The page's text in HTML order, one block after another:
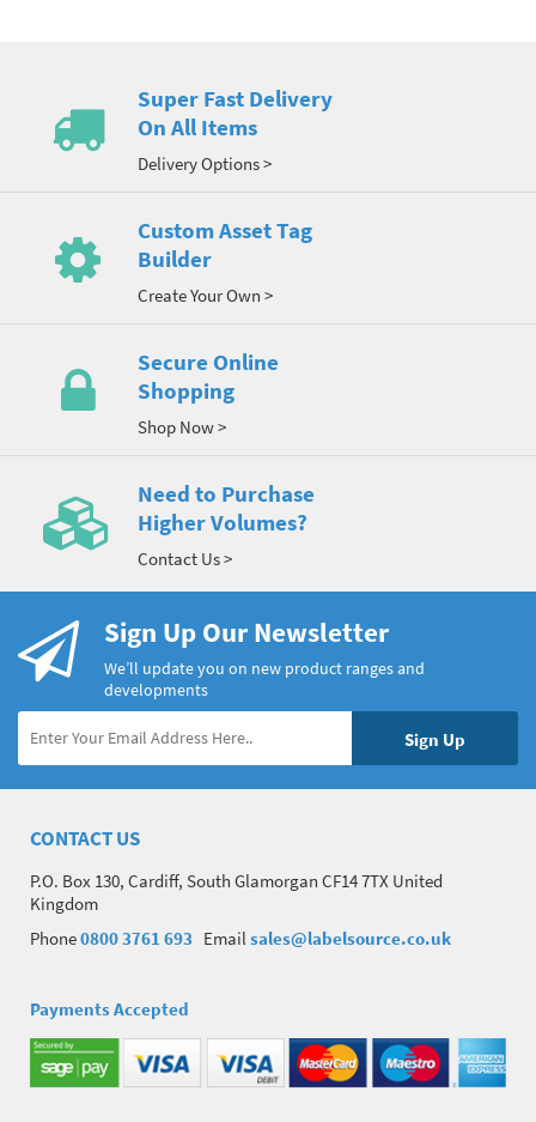
Super Fast Delivery
On All Items
Delivery Options >
Custom Asset Tag
Builder
Create Your Own >
Secure Online
Shopping
Shop Now >
Need to Purchase
Higher Volumes?
Contact Us >
Sign Up Our Newsletter
We’ll update you on new product ranges and
developments
CONTACT US
P.O. Box 130, Cardiff, South Glamorgan CF14 7TX United
Kingdom
Phone0800 3761 693 Email sales@labelsource.co.uk
Payments Accepted